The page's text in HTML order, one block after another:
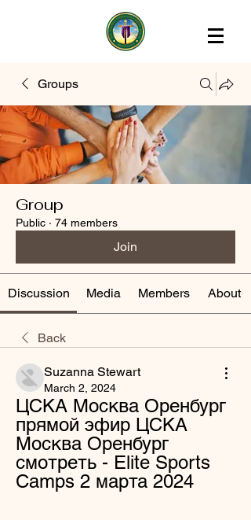
Groups
Group
Public · 74 members
Join
Discussion Media Members About
Back
Suzanna Stewart
March 2, 2024
ЦСКА Москва Оренбург
прямой эфир ЦСКА
Москва Оренбург
смотреть - Elite Sports
Camps 2 марта 2024